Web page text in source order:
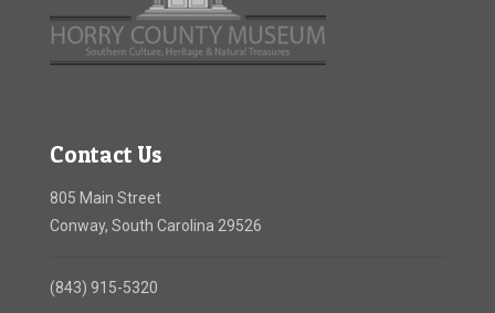
Contact Us
805 Main Street
Conway, South Carolina 29526
(843) 915-5320